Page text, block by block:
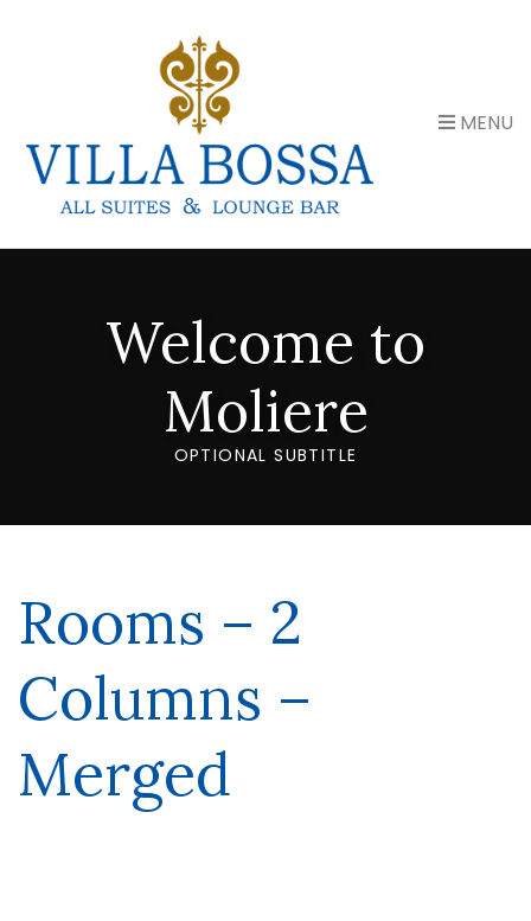
MENU
Welcome to
Moliere
OPTIONAL SUBTITLE
Rooms – 2
Columns –
Merged